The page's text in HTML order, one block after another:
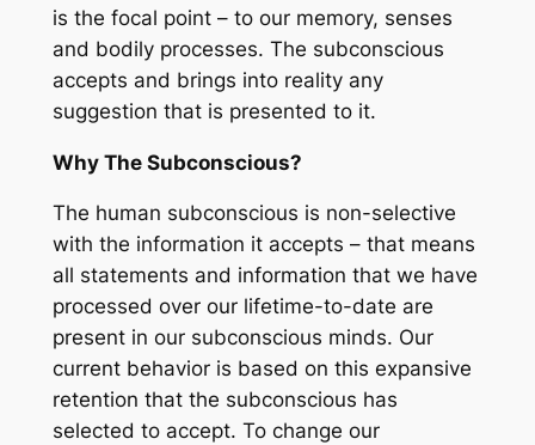
is the focal point – to our memory, senses
and bodily processes. The subconscious
accepts and brings into reality any
suggestion that is presented to it.
Why The Subconscious?
The human subconscious is non-selective
with the information it accepts – that means
all statements and information that we have
processed over our lifetime-to-date are
present in our subconscious minds. Our
current behavior is based on this expansive
retention that the subconscious has
selected to accept. To change our